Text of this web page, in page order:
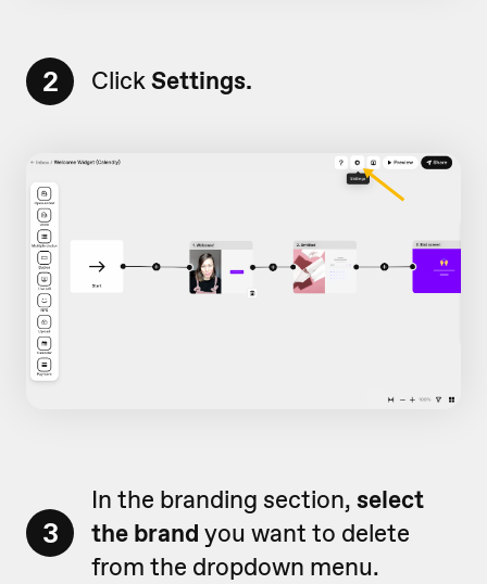
2 ClickSettings.
3
In the branding section, select
the brand you want to delete
from the dropdown menu.